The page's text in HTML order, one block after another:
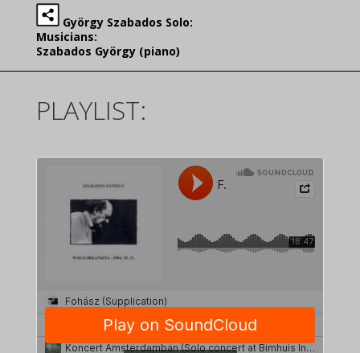
György Szabados Solo:
Musicians:
Szabados György (piano)
PLAYLIST: